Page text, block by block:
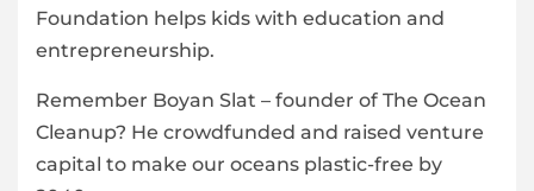
Foundation helps kids with education and
entrepreneurship.
Remember Boyan Slat – founder of The Ocean
Cleanup? He crowdfunded and raised venture
capital to make our oceans plastic-free by